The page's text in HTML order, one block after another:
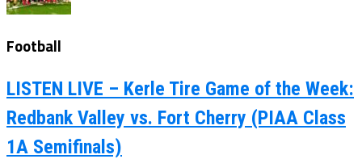
Football
LISTEN LIVE – Kerle Tire Game of the Week:
Redbank Valley vs. Fort Cherry (PIAA Class
1A Semifinals)